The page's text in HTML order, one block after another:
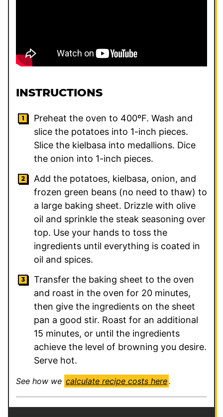
INSTRUCTIONS
Preheat the oven to 400ºF. Wash and
slice the potatoes into 1-inch pieces.
Slice the kielbasa into medallions. Dice
the onion into 1-inch pieces.
Add the potatoes, kielbasa, onion, and
frozen green beans (no need to thaw) to
a large baking sheet. Drizzle with olive
oil and sprinkle the steak seasoning over
top. Use your hands to toss the
ingredients until everything is coated in
oil and spices.
Transfer the baking sheet to the oven
and roast in the oven for 20 minutes,
then give the ingredients on the sheet
pan a good stir. Roast for an additional
15 minutes, or until the ingredients
achieve the level of browning you desire.
Serve hot.
See how we calculate recipe costs here.